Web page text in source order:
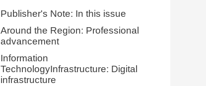
Publisher's Note: In this issue
Around the Region: Professional
advancement
Information
TechnologyInfrastructure: Digital
infrastructure